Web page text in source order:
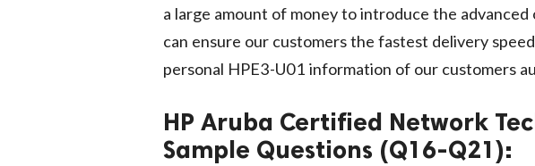
a large amount of money to introduce the
can ensure our customers the fastest delivery
personal HPE3-U01 information of our customers
HP Aruba Certified Network
Sample Questions (Q16-Q21):